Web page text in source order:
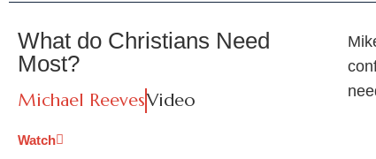
What do Christians Need
Most?
Michael ReevesVideo
Watch